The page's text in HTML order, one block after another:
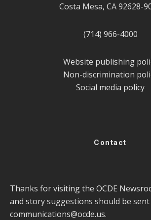
Costa Mesa, CA 92628-
(714) 966-4000
Website publishing
Non-discrimination
Social media policy
Contact
Thanks for visiting the OCDE
and story suggestions should be
communications@ocde.us.